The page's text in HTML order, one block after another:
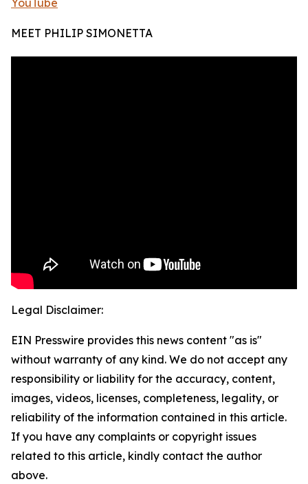
YouTube
MEET PHILIP SIMONETTA
Legal Disclaimer:
EIN Presswire provides this news content "as is"
without warranty of any kind. We do not accept any
responsibility or liability for the accuracy, content,
images, videos, licenses, completeness, legality, or
reliability of the information contained in this article.
If you have any complaints or copyright issues
related to this article, kindly contact the author
above.